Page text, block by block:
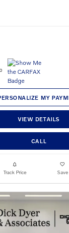
MY
VIEW DETAILS
CALL
Track Price Save